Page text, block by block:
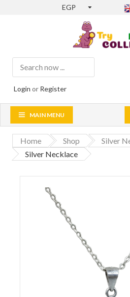
EGP
Login or Register
MAIN MENU
Home Shop
Silver
Silver Necklace